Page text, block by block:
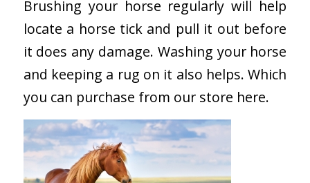
Brushing your horse regularly will help
locate a horse tick and pull it out before
it does any damage. Washing your horse
and keeping a rug on it also helps. Which
you can purchase from our store here.